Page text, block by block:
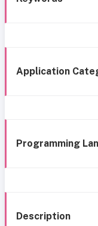
Application
Programming
Description